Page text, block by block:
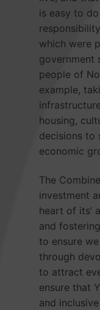
is easy to
which were
government
people of
example,
housing,
decisions to
economic
The
investment
heart of its’
and
to ensure
through
to attract
ensure that
and